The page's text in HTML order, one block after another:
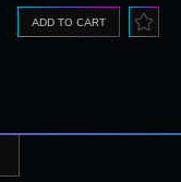
ADD TO CART